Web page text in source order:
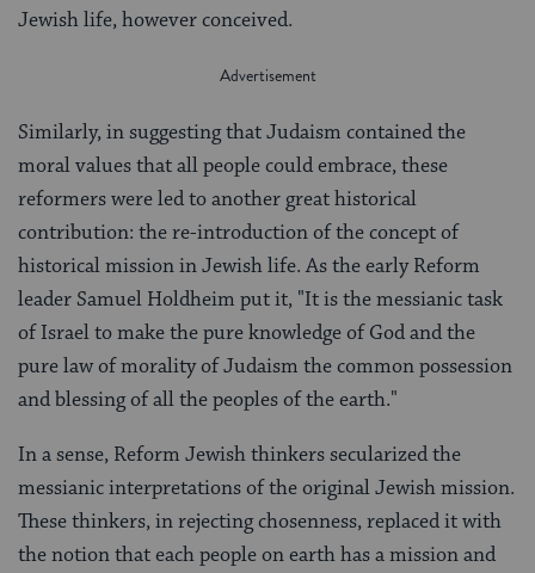
Jewish life, however conceived.
Similarly, in suggesting that Judaism contained the
moral values that all people could embrace, these
reformers were led to another great historical
contribution: the re-introduction of the concept of
historical mission in Jewish life. As the early Reform
leader Samuel Holdheim put it, "It is the messianic task
of Israel to make the pure knowledge of God and the
pure law of morality of Judaism the common possession
and blessing of all the peoples of the earth."
In a sense, Reform Jewish thinkers secularized the
messianic interpretations of the original Jewish mission.
These thinkers, in rejecting chosenness, replaced it with
the notion that each people on earth has a mission and